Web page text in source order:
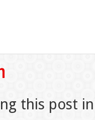
this post